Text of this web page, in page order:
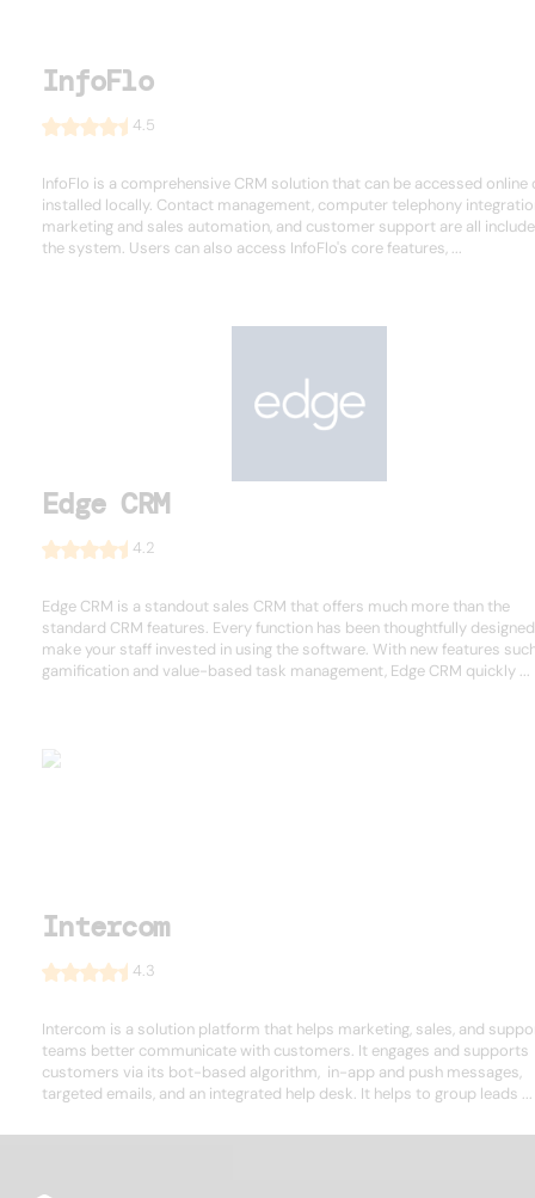
InfoFlo
4.5
InfoFlo is a comprehensive CRM solution that can be accessed online
installed locally. Contact management, computer telephony
marketing and sales automation, and customer support are all
the system. Users can also access InfoFlo's core features, ...
Edge CRM
4.2
Edge CRM is a standout sales CRM that offers much more than the
standard CRM features. Every function has been thoughtfully
make your staff invested in using the software. With new features
gamification and value-based task management, Edge CRM quickly ...
Intercom
4.3
Intercom is a solution platform that helps marketing, sales, and
teams better communicate with customers. It engages and supports
customers via its bot-based algorithm, in-app and push messages,
targeted emails, and an integrated help desk. It helps to group leads ...